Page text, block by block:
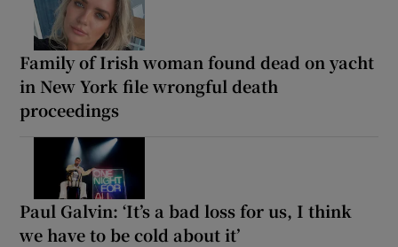
Family of Irish woman found dead on yacht
in New York file wrongful death
proceedings
Paul Galvin: ‘It’s a bad loss for us, I think
we have to be cold about it’